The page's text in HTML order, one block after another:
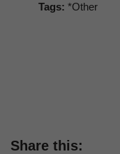
Tags: *Other
Share this: